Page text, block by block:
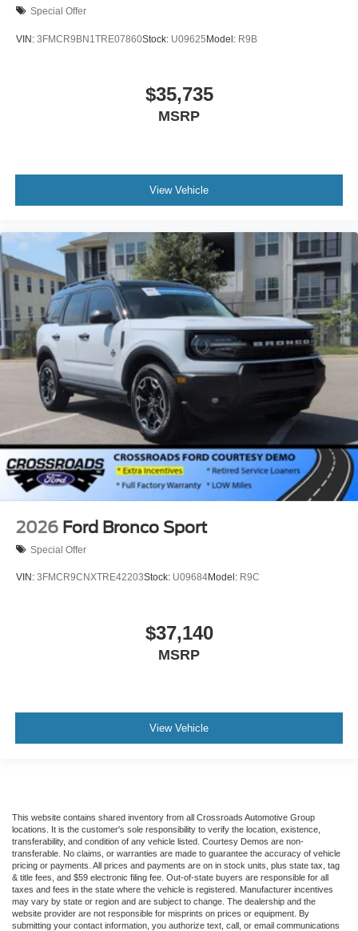
Special Offer
VIN: 3FMCR9BN1TRE07860Stock: U09625Model: R9B
$35,735
MSRP
View Vehicle
2026 Ford Bronco Sport
Special Offer
VIN: 3FMCR9CNXTRE42203Stock: U09684Model: R9C
$37,140
MSRP
View Vehicle
This website contains shared inventory from all Crossroads Automotive Group
locations. It is the customer's sole responsibility to verify the location, existence,
transferability, and condition of any vehicle listed. Courtesy Demos are non-
transferable. No claims, or warranties are made to guarantee the accuracy of vehicle
pricing or payments. All prices and payments are on in stock units, plus state tax, tag
& title fees, and $59 electronic filing fee. Out-of-state buyers are responsible for all
taxes and fees in the state where the vehicle is registered. Manufacturer incentives
may vary by state or region and are subject to change. The dealership and the
website provider are not responsible for misprints on prices or equipment. By
submitting your contact information, you authorize text, call, or email communications